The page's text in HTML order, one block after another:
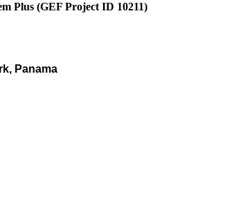
Plus (GEF Project ID 10211)
Panama